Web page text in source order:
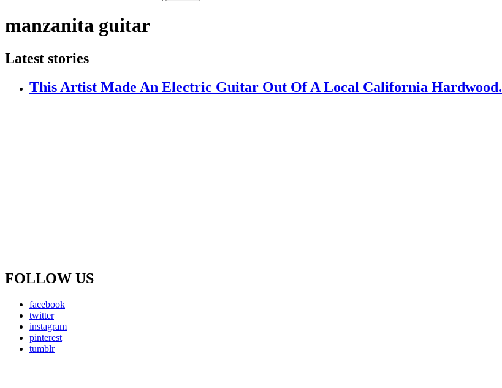
manzanita guitar
Latest stories
This Artist Made An Electric Guitar Out Of A Local California Hardwood.
FOLLOW US
facebook
twitter
instagram
pinterest
tumblr